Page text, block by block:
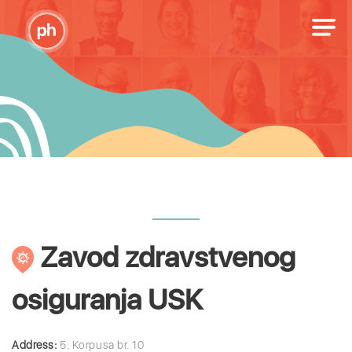
Zavod zdravstvenog
osiguranja USK
Address: 5. Korpusa br. 10